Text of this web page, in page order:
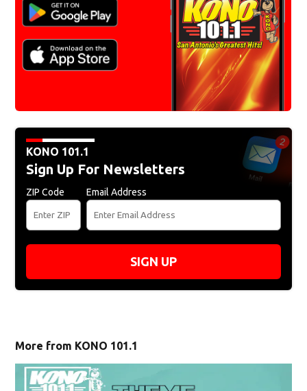
KONO 101.1
Sign Up For Newsletters
ZIP Code Email Address
SIGN UP
More from KONO 101.1